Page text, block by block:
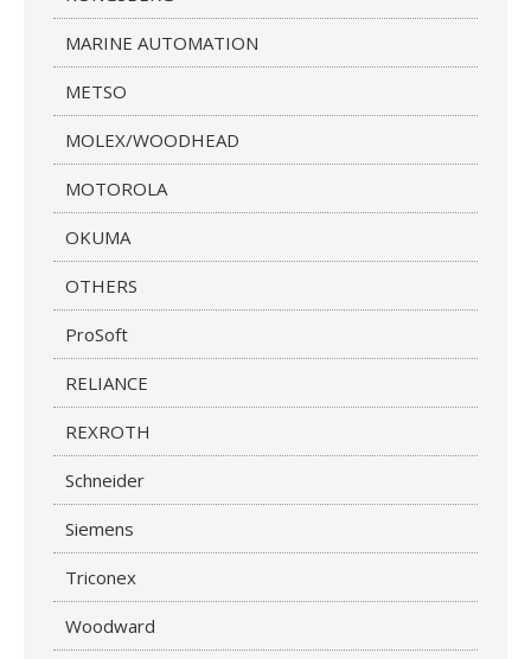
MARINE AUTOMATION
METSO
MOLEX/WOODHEAD
MOTOROLA
OKUMA
OTHERS
ProSoft
RELIANCE
REXROTH
Schneider
Siemens
Triconex
Woodward